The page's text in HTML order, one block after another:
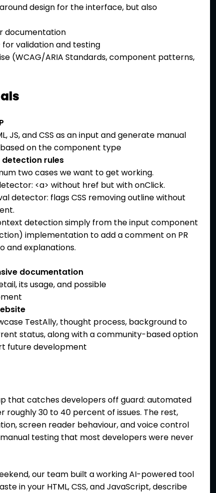
design for the interface, but also
documentation
for validation and testing
(WCAG/ARIA Standards, component patterns,
JS, and CSS as an input and generate manual
on the component type
rules
two cases we want to get working.
<a> without href but with onClick.
detector: flags CSS removing outline without
detection simply from the input component
implementation to add a comment on PR
and explanations.
documentation
its usage, and possible
TestAlly, thought process, background to
status, along with a community-based option
future development
that catches developers off guard: automated
roughly 30 to 40 percent of issues. The rest,
screen reader behaviour, and voice control
testing that most developers were never
our team built a working AI-powered tool
in your HTML, CSS, and JavaScript, describe